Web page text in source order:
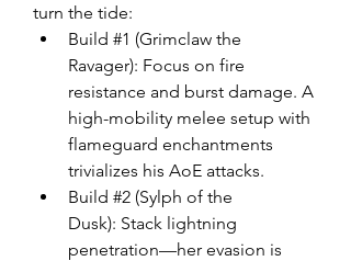
turn the tide:
Build #1 (Grimclaw the
Ravager): Focus on fire
resistance and burst damage. A
high-mobility melee setup with
flameguard enchantments
trivializes his AoE attacks.
Build #2 (Sylph of the
Dusk): Stack lightning
penetration—her evasion is